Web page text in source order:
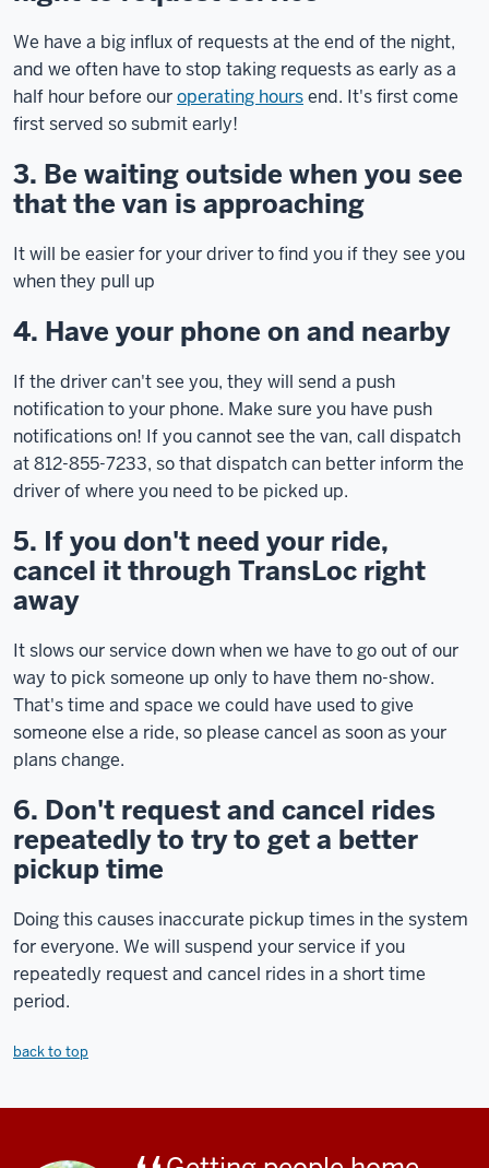
We have a big influx of requests at the end of the night,
and we often have to stop taking requests as early as a
half hour before ouroperating hoursend. It's first come
first served so submit early!
3. Be waiting outside when you see
that the van is approaching
It will be easier for your driver to find you if they see you
when they pull up
4. Have your phone on and nearby
If the driver can't see you, they will send a push
notification to your phone. Make sure you have push
notifications on! If you cannot see the van, call dispatch
at 812-855-7233, so that dispatch can better inform the
driver of where you need to be picked up.
5. If you don't need your ride,
cancel it through TransLoc right
away
It slows our service down when we have to go out of our
way to pick someone up only to have them no-show.
That's time and space we could have used to give
someone else a ride, so please cancel as soon as your
plans change.
6. Don't request and cancel rides
repeatedly to try to get a better
pickup time
Doing this causes inaccurate pickup times in the system
for everyone. We will suspend your service if you
repeatedly request and cancel rides in a short time
period.
back to top